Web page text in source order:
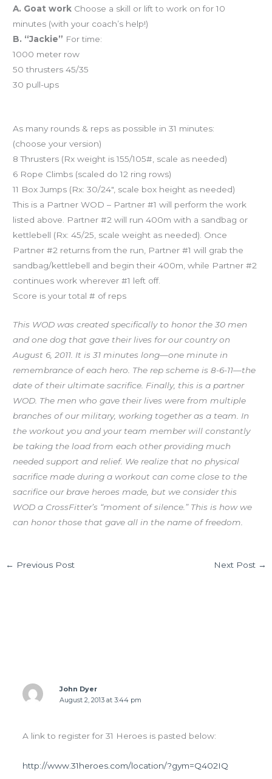
A. Goat work Choose a skill or lift to work on for 10
minutes (with your coach’s help!)
B. “Jackie” For time:
1000 meter row
50 thrusters 45/35
30 pull-ups
As many rounds & reps as possible in 31 minutes:
(choose your version)
8 Thrusters (Rx weight is 155/105#, scale as needed)
6 Rope Climbs (scaled do 12 ring rows)
11 Box Jumps (Rx: 30/24″, scale box height as needed)
This is a Partner WOD – Partner #1 will perform the work
listed above. Partner #2 will run 400m with a sandbag or
kettlebell (Rx: 45/25, scale weight as needed). Once
Partner #2 returns from the run, Partner #1 will grab the
sandbag/kettlebell and begin their 400m, while Partner #2
continues work wherever #1 left off.
Score is your total # of reps
This WOD was created specifically to honor the 30 men
and one dog that gave their lives for our country on
August 6, 2011. It is 31 minutes long—one minute in
remembrance of each hero. The rep scheme is 8-6-11—the
date of their ultimate sacrifice. Finally, this is a partner
WOD. The men who gave their lives were from multiple
branches of our military, working together as a team. In
the workout you and your team member will constantly
be taking the load from each other providing much
needed support and relief. We realize that no physical
sacrifice made during a workout can come close to the
sacrifice our brave heroes made, but we consider this
WOD a CrossFitter’s “moment of silence.” This is how we
can honor those that gave all in the name of freedom.
← Previous Post Next Post →
John Dyer
August 2, 2013 at 3:44 pm
A link to register for 31 Heroes is pasted below:
http://www.31heroes.com/location/?gym=Q402IQ